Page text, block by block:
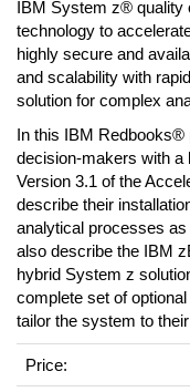
IBM System z® quality
technology to
highly secure and
and scalability with
solution for complex
In this IBM Redbooks®
decision-makers with a
Version 3.1 of the
describe their
analytical processes
also describe the IBM
hybrid System z
complete set of
tailor the system to
Price: